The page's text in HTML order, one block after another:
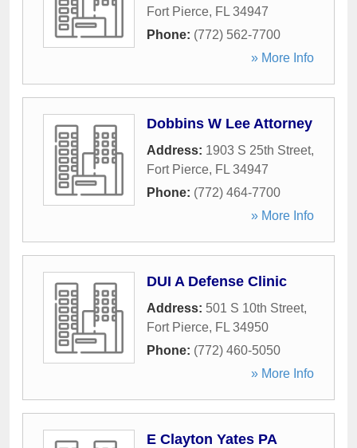
Fort Pierce, FL 34947
Phone: (772) 562-7700
» More Info
Dobbins W Lee Attorney
Address: 1903 S 25th Street,
Fort Pierce, FL 34947
Phone: (772) 464-7700
» More Info
DUI A Defense Clinic
Address: 501 S 10th Street,
Fort Pierce, FL 34950
Phone: (772) 460-5050
» More Info
E Clayton Yates PA